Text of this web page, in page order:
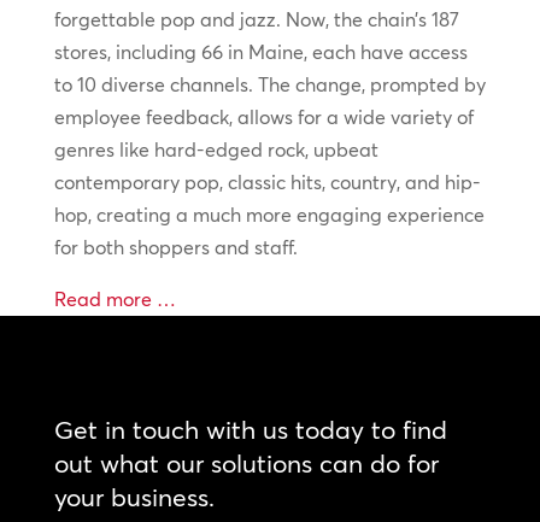
forgettable pop and jazz. Now, the chain’s 187
stores, including 66 in Maine, each have access
to 10 diverse channels. The change, prompted by
employee feedback, allows for a wide variety of
genres like hard-edged rock, upbeat
contemporary pop, classic hits, country, and hip-
hop, creating a much more engaging experience
for both shoppers and staff.
Read more …
Get in touch with us today to find
out what our solutions can do for
your business.